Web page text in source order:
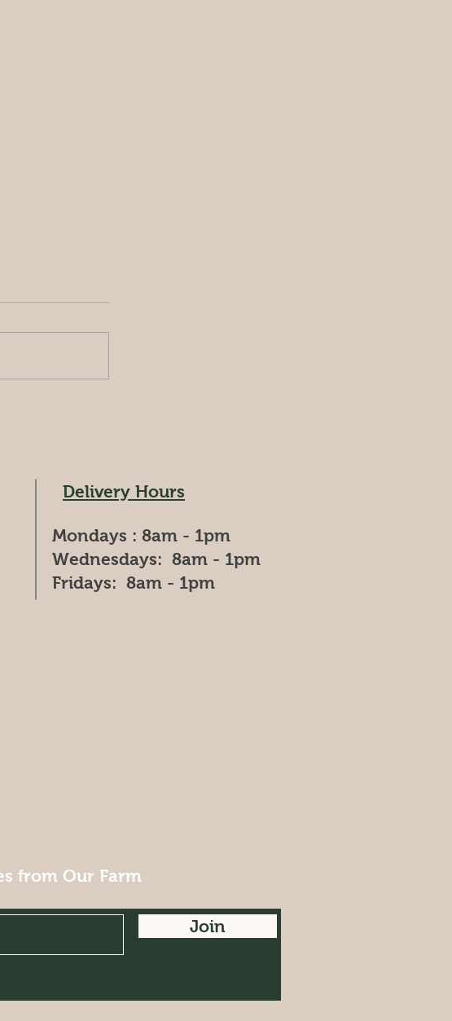
Spending a day as a farmer at
begins to rise....
Mondays : 8am - 1pm
Wednesdays: 8am - 1pm
Fridays: 8am - 1pm
Delivery Hours
from Our Farm
Join